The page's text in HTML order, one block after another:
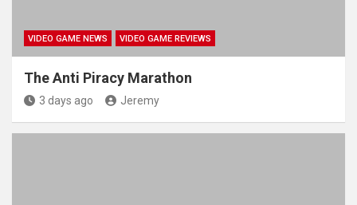
VIDEO GAME NEWS VIDEO GAME REVIEWS
The Anti Piracy Marathon
3 days ago Jeremy